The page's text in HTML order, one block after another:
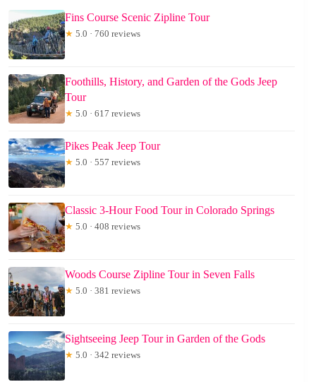
Fins Course Scenic Zipline Tour
★ 5.0 · 760 reviews
Foothills, History, and Garden of the Gods Jeep
Tour
★ 5.0 · 617 reviews
Pikes Peak Jeep Tour
★ 5.0 · 557 reviews
Classic 3-Hour Food Tour in Colorado Springs
★ 5.0 · 408 reviews
Woods Course Zipline Tour in Seven Falls
★ 5.0 · 381 reviews
Sightseeing Jeep Tour in Garden of the Gods
★ 5.0 · 342 reviews